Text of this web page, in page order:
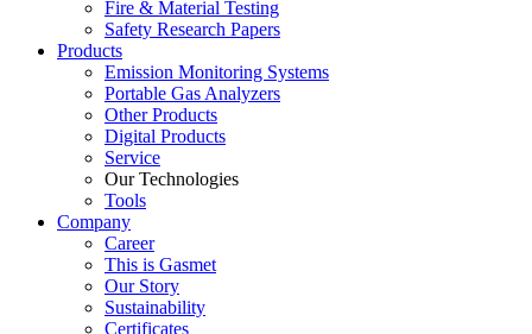
Fire & Material Testing
Safety Research Papers
Products
Emission Monitoring Systems
Portable Gas Analyzers
Other Products
Digital Products
Service
Our Technologies
Tools
Company
Career
This is Gasmet
Our Story
Sustainability
Certificates